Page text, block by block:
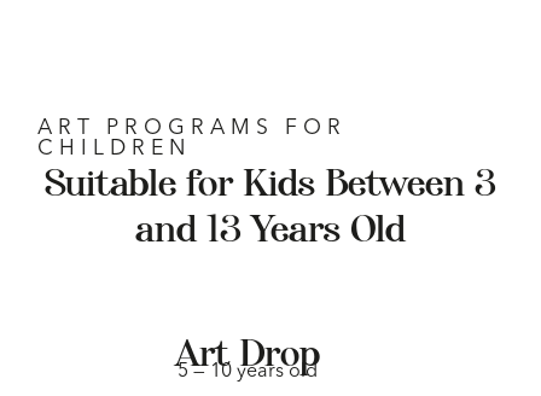
ART PROGRAMS FOR
CHILDREN
Suitable for Kids Between 3
and 13 Years Old
Art Drop
5 — 10 years old